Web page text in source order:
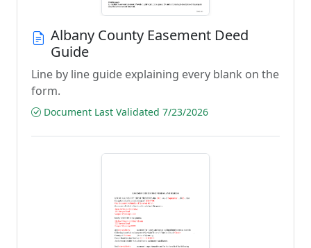
Albany County Easement Deed
Guide
Line by line guide explaining every blank on the
form.
Document Last Validated 7/23/2026